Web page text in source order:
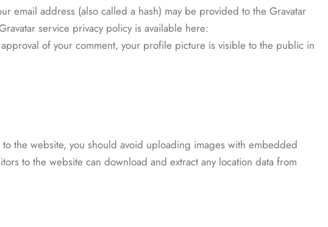
email address (also called a hash) may be provided to the Gravatar
service privacy policy is available here:
of your comment, your profile picture is visible to the public in
the website, you should avoid uploading images with embedded
to the website can download and extract any location data from